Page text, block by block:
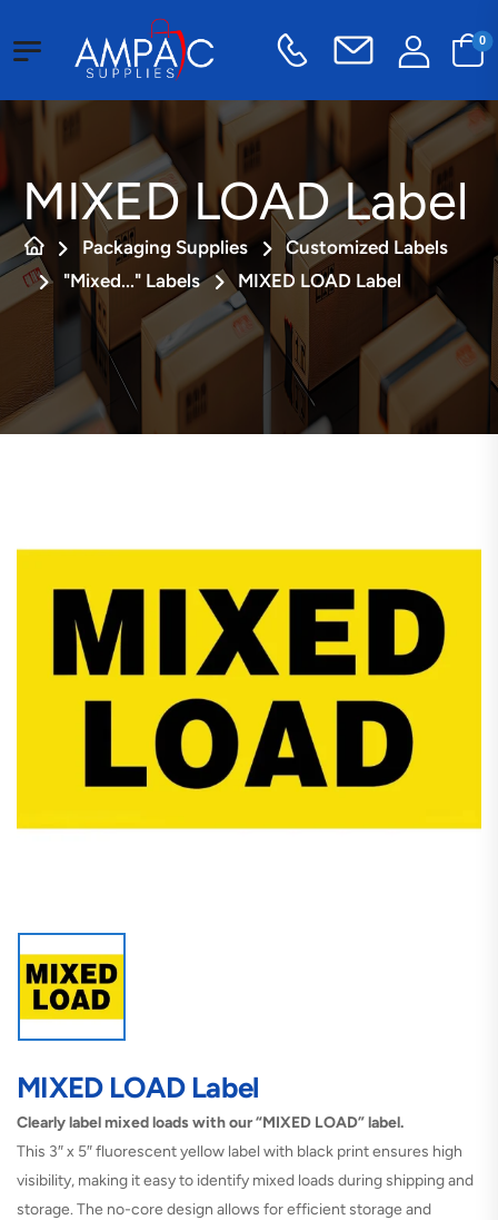
0
MIXED LOAD Label
Packaging Supplies
Customized Labels
"Mixed..." Labels
MIXED LOAD Label
MIXED LOAD Label
Clearly label mixed loads with our “MIXED LOAD” label.
This 3″ x 5″ fluorescent yellow label with black print ensures high
visibility, making it easy to identify mixed loads during shipping and
storage. The no-core design allows for efficient storage and